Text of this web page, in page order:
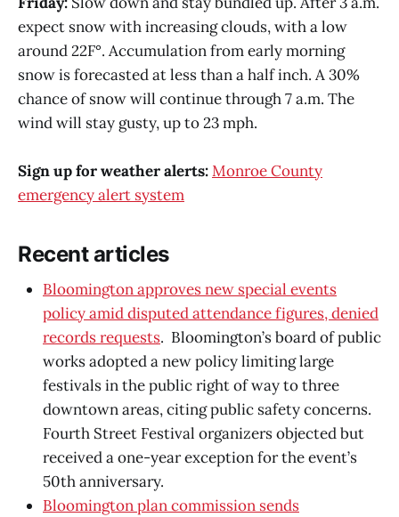
expect snow with increasing clouds, with a low
around 22F°. Accumulation from early morning
snow is forecasted at less than a half inch. A 30%
chance of snow will continue through 7 a.m. The
wind will stay gusty, up to 23 mph.
Sign up for weather alerts:Monroe County
emergency alert system
Recent articles
Bloomington approves new special events
policy amid disputed attendance figures, denied
records requests. Bloomington’s board of public
works adopted a new policy limiting large
festivals in the public right of way to three
downtown areas, citing public safety concerns.
Fourth Street Festival organizers objected but
received a one-year exception for the event’s
50th anniversary.
Bloomington plan commission sends